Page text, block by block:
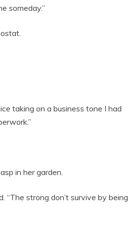
someday.”
taking on a business tone I had
in her garden.
“The strong don’t survive by being